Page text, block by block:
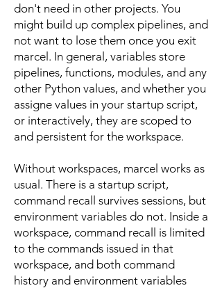
don't need in other projects. You
might build up complex pipelines, and
not want to lose them once you exit
marcel. In general, variables store
pipelines, functions, modules, and any
other Python values, and whether you
assigne values in your startup script,
or interactively, they are scoped to
and persistent for the workspace.
Without workspaces, marcel works as
usual. There is a startup script,
command recall survives sessions, but
environment variables do not. Inside a
workspace, command recall is limited
to the commands issued in that
workspace, and both command
history and environment variables